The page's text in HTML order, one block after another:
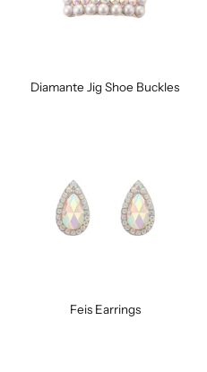
Diamante Jig Shoe Buckles
Feis Earrings